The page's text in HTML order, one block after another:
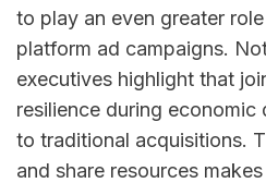
to play an even greater
platform ad campaigns.
executives highlight that
resilience during
to traditional acquisitions.
and share resources